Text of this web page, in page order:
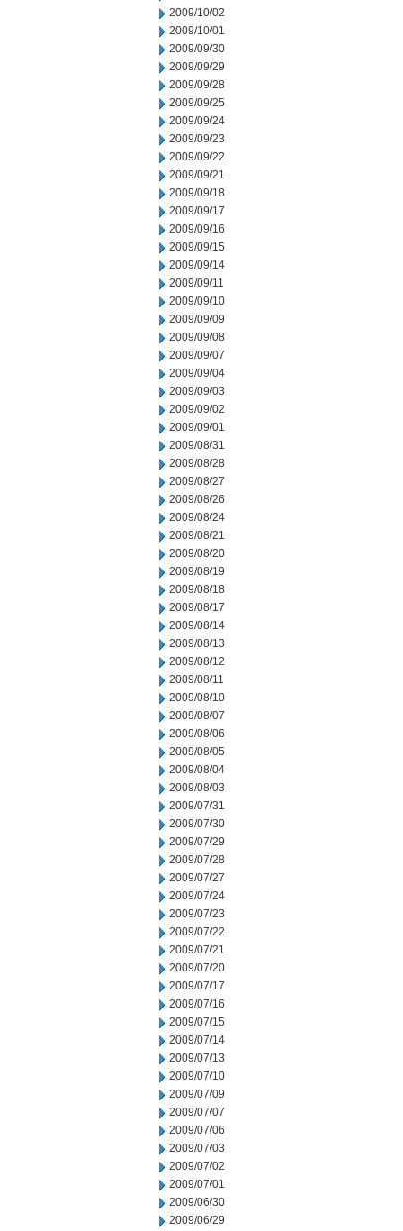
2009/10/02
2009/10/01
2009/09/30
2009/09/29
2009/09/28
2009/09/25
2009/09/24
2009/09/23
2009/09/22
2009/09/21
2009/09/18
2009/09/17
2009/09/16
2009/09/15
2009/09/14
2009/09/11
2009/09/10
2009/09/09
2009/09/08
2009/09/07
2009/09/04
2009/09/03
2009/09/02
2009/09/01
2009/08/31
2009/08/28
2009/08/27
2009/08/26
2009/08/24
2009/08/21
2009/08/20
2009/08/19
2009/08/18
2009/08/17
2009/08/14
2009/08/13
2009/08/12
2009/08/11
2009/08/10
2009/08/07
2009/08/06
2009/08/05
2009/08/04
2009/08/03
2009/07/31
2009/07/30
2009/07/29
2009/07/28
2009/07/27
2009/07/24
2009/07/23
2009/07/22
2009/07/21
2009/07/20
2009/07/17
2009/07/16
2009/07/15
2009/07/14
2009/07/13
2009/07/10
2009/07/09
2009/07/07
2009/07/06
2009/07/03
2009/07/02
2009/07/01
2009/06/30
2009/06/29